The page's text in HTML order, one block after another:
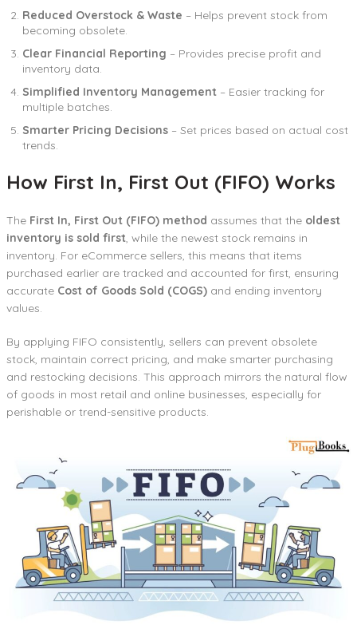
Reduced Overstock & Waste – Helps prevent stock from
becoming obsolete.
Clear Financial Reporting – Provides precise profit and
inventory data.
Simplified Inventory Management – Easier tracking for
multiple batches.
Smarter Pricing Decisions – Set prices based on actual cost
trends.
How First In, First Out (FIFO) Works
The First In, First Out (FIFO) method assumes that the oldest
inventory is sold first, while the newest stock remains in
inventory. For eCommerce sellers, this means that items
purchased earlier are tracked and accounted for first, ensuring
accurate Cost of Goods Sold (COGS) and ending inventory
values.
By applying FIFO consistently, sellers can prevent obsolete
stock, maintain correct pricing, and make smarter purchasing
and restocking decisions. This approach mirrors the natural flow
of goods in most retail and online businesses, especially for
perishable or trend-sensitive products.